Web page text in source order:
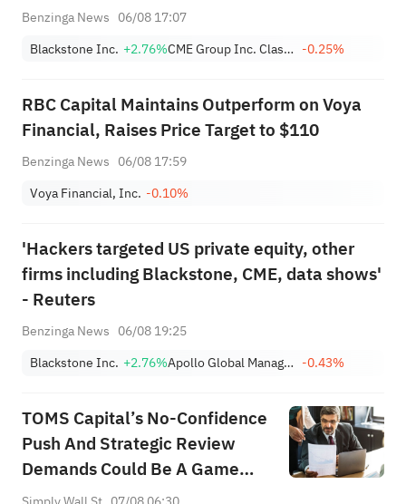
Benzinga News 06/08 17:07
Blackstone Inc. +2.76% CME Group Inc. Class A -0.25%
RBC Capital Maintains Outperform on Voya
Financial, Raises Price Target to $110
Benzinga News 06/08 17:59
Voya Financial, Inc. -0.10%
'Hackers targeted US private equity, other
firms including Blackstone, CME, data shows'
- Reuters
Benzinga News 06/08 19:25
Blackstone Inc. +2.76% Apollo Global Management Inc -0.43%
TOMS Capital’s No-Confidence
Push And Strategic Review
Demands Could Be A Game
Changer For Voya (VOYA)